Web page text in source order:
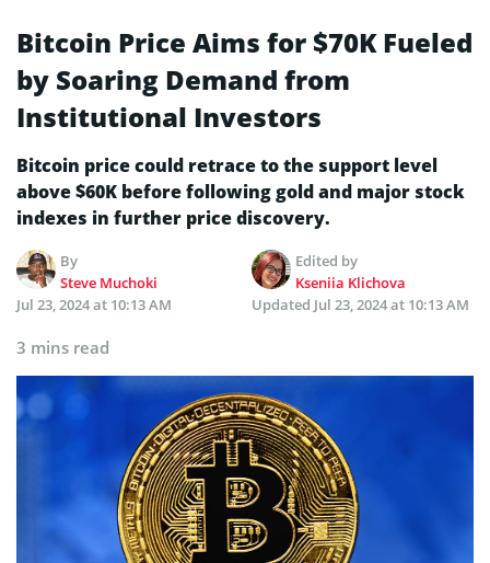
Bitcoin Price Aims for $70K Fueled
by Soaring Demand from
Institutional Investors
Bitcoin price could retrace to the support level
above $60K before following gold and major stock
indexes in further price discovery.
By
Steve Muchoki
Edited by
Kseniia Klichova
Jul 23, 2024 at 10:13 AM
Updated Jul 23, 2024 at 10:13 AM
3 mins read